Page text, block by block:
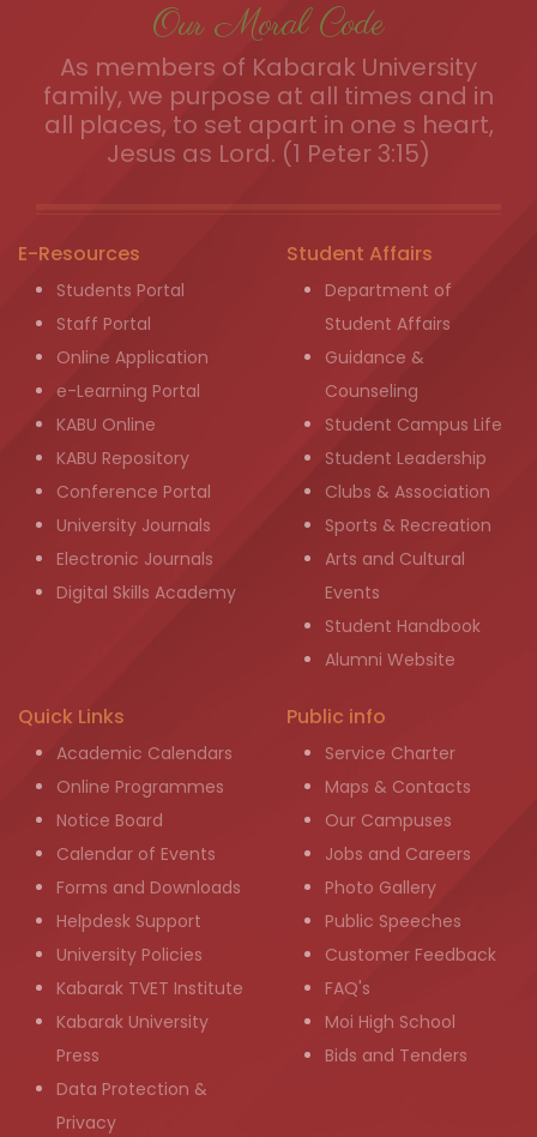
Our Moral Code
As members of Kabarak University
family, we purpose at all times and in
all places, to set apart in one s heart,
Jesus as Lord. (1 Peter 3:15)
E-Resources
Students Portal
Staff Portal
Online Application
e-Learning Portal
KABU Online
KABU Repository
Conference Portal
University Journals
Electronic Journals
Digital Skills Academy
Student Affairs
Department of
Student Affairs
Guidance &
Counseling
Student Campus Life
Student Leadership
Clubs & Association
Sports & Recreation
Arts and Cultural
Events
Student Handbook
Alumni Website
Quick Links
Academic Calendars
Online Programmes
Notice Board
Calendar of Events
Forms and Downloads
Helpdesk Support
University Policies
Kabarak TVET Institute
Kabarak University
Press
Data Protection &
Privacy
Public info
Service Charter
Maps & Contacts
Our Campuses
Jobs and Careers
Photo Gallery
Public Speeches
Customer Feedback
FAQ's
Moi High School
Bids and Tenders